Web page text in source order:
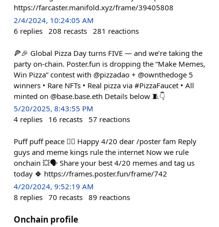
https://farcaster.manifold.xyz/frame/39405808
2/4/2024, 10:24:05 AM
6 replies 208 recasts 281 reactions
🍕🎉 Global Pizza Day turns FIVE — and we’re taking the
party on-chain. Poster.fun is dropping the “Make Memes,
Win Pizza” contest with @pizzadao + @ownthedoge 5
winners • Rare NFTs • Real pizza via #PizzaFaucet • All
minted on @base.base.eth Details below 🧵👇
5/20/2025, 8:43:55 PM
4 replies 16 recasts 57 reactions
Puff puff peace ✌🏻 Happy 4/20 dear /poster fam Reply
guys and meme kings rule the internet Now we rule
onchain 💥🗣️ Share your best 4/20 memes and tag us
today 🍀 https://frames.poster.fun/frame/742
4/20/2024, 9:52:19 AM
8 replies 70 recasts 89 reactions
Onchain profile